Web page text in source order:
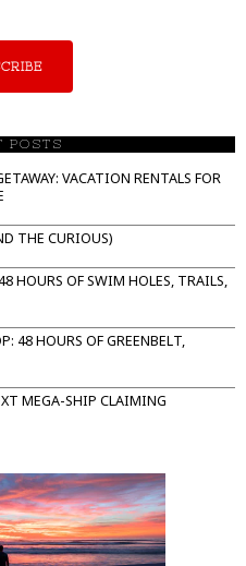
POSTS
VACATION RENTALS FOR
THE CURIOUS)
HOURS OF SWIM HOLES, TRAILS,
48 HOURS OF GREENBELT,
MEGA-SHIP CLAIMING